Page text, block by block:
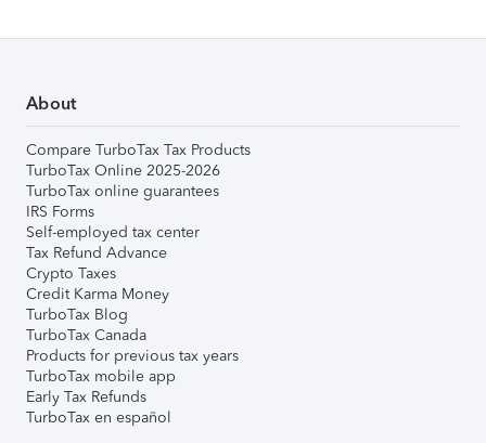
About
Compare TurboTax Tax Products
TurboTax Online 2025-2026
TurboTax online guarantees
IRS Forms
Self-employed tax center
Tax Refund Advance
Crypto Taxes
Credit Karma Money
TurboTax Blog
TurboTax Canada
Products for previous tax years
TurboTax mobile app
Early Tax Refunds
TurboTax en español